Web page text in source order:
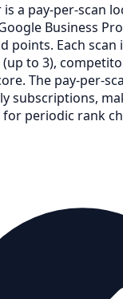
is a pay-per-scan
Business
points. Each scan
to 3),
The pay-per-
subscriptions,
periodic rank